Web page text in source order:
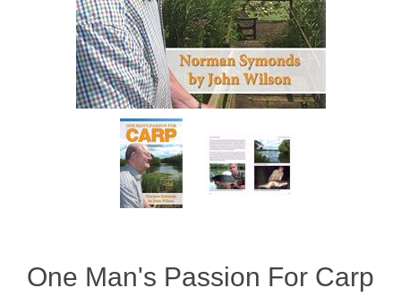
One Man's Passion For Carp